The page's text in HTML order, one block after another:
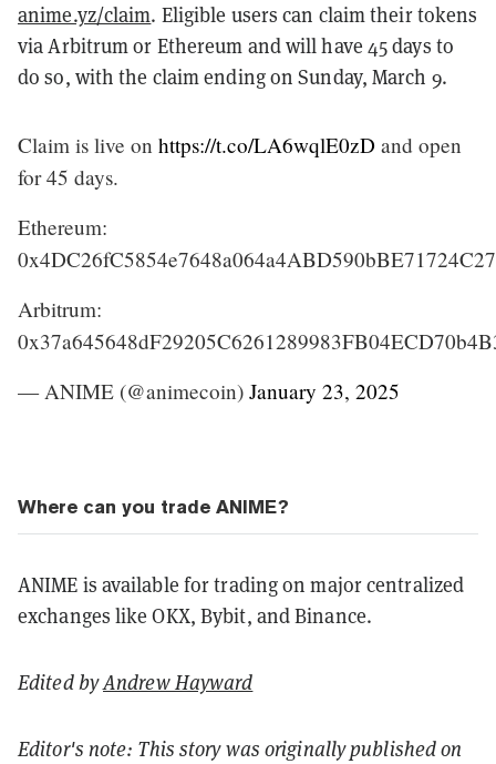
anime.yz/claim. Eligible users can claim their tokens
via Arbitrum or Ethereum and will have 45 days to
do so, with the claim ending on Sunday, March 9.
Claim is live on https://t.co/LA6wqlE0zD and open
for 45 days.
Ethereum:
Arbitrum:
— ANIME (@animecoin) January 23, 2025
Where can you trade ANIME?
ANIME is available for trading on major centralized
exchanges like OKX, Bybit, and Binance.
Edited byAndrew Hayward
Editor's note: This story was originally published on